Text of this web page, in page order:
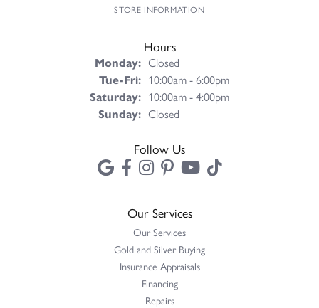
STORE INFORMATION
Hours
Monday: Closed
Tue-Fri: Tuesday - Friday:
10:00am - 6:00pm
Saturday: 10:00am - 4:00pm
Sunday: Closed
Follow Us
Our Services
Our Services
Gold and Silver Buying
Insurance Appraisals
Financing
Repairs